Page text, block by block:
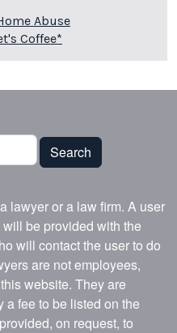
Abuse
Coffee*
Search
lawyer or a law firm. A user
be provided with the
will contact the user to do
are not employees,
website. They are
a fee to be listed on the
on request, to